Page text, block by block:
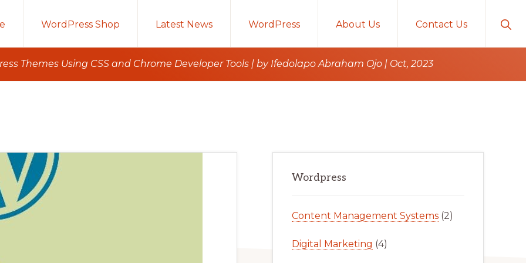
WordPress Shop Latest News WordPress About Us Contact Us
Themes Using CSS and Chrome Developer Tools | by Ifedolapo Abraham Ojo | Oct, 2023
Sidebar
Wordpress
Content Management Systems (2)
Digital Marketing (4)